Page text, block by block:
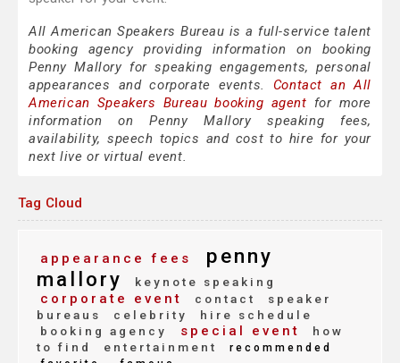
All American Speakers Bureau is a full-service talent
booking agency providing information on booking
Penny Mallory for speaking engagements, personal
appearances and corporate events. Contact an All
American Speakers Bureau booking agent for more
information on Penny Mallory speaking fees,
availability, speech topics and cost to hire for your
next live or virtual event.
Tag Cloud
appearance fees
penny
mallory
keynote speaking
corporate event contact
speaker
bureaus
celebrity
hire schedule
booking agency
special event
how
to find
entertainment
recommended